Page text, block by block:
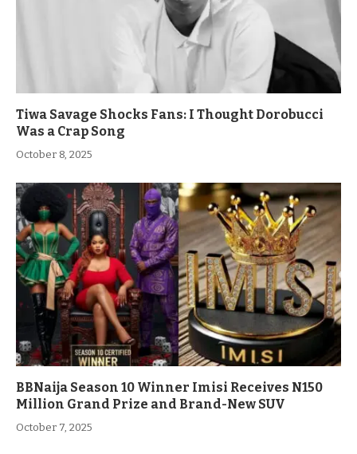
Tiwa Savage Shocks Fans: I Thought Dorobucci
Was a Crap Song
October 8, 2025
BBNaija Season 10 Winner Imisi Receives N150
Million Grand Prize and Brand-New SUV
October 7, 2025